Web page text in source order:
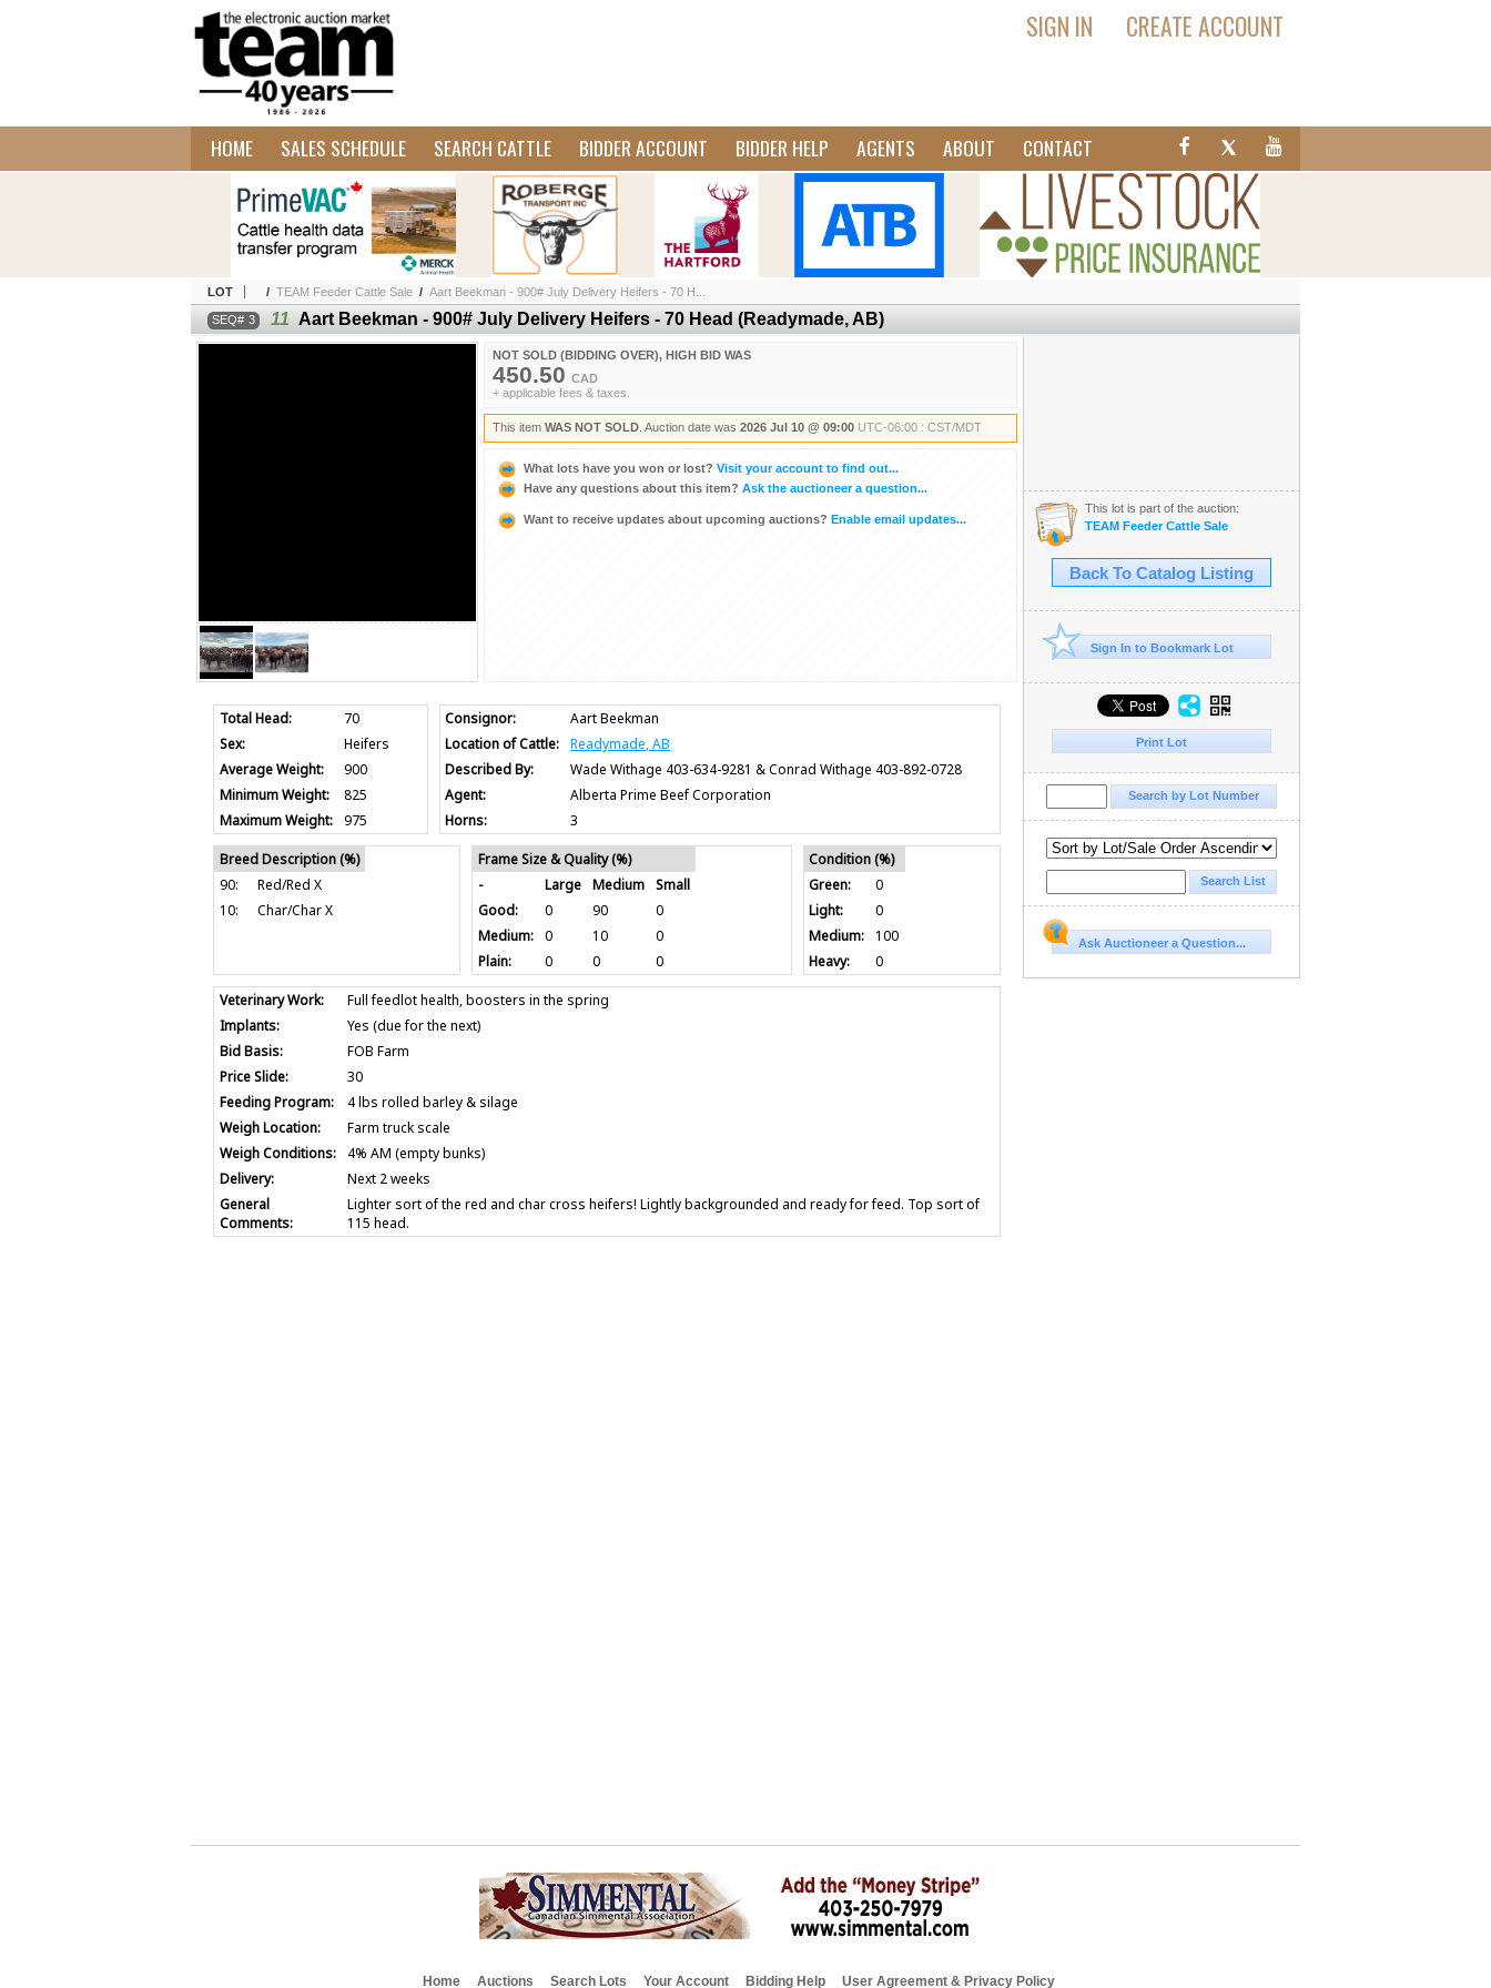
SIGN IN CREATE ACCOUNT
HOME SALES SCHEDULE SEARCH CATTLE BIDDER ACCOUNT BIDDER HELP AGENTS ABOUT CONTACT
LOT / TEAM Feeder Cattle Sale / Aart Beekman - 900# July Delivery Heifers - 70 H...
3 11 Aart Beekman - 900# July Delivery Heifers - 70 Head (Readymade, AB)
NOT SOLD (BIDDING OVER), HIGH BID WAS
450.50 CAD
+ applicable fees & taxes.
This item WAS NOT SOLD . Auction date was 2026 Jul 10 @ 09:00 UTC-06:00 : CST/MDT
What lots have you won or lost? Visit your account to find out...
Have any questions about this item? Ask the auctioneer a question...
Want to receive updates about upcoming auctions? Enable email updates...
Total Head:
70
Sex:
Heifers
Average Weight:
900
Minimum Weight:
825
Maximum Weight:
975
Consignor:
Aart Beekman
Location of Cattle:
Readymade, AB
Described By:
Wade Withage 403-634-9281 & Conrad Withage 403-892-0728
Agent:
Alberta Prime Beef Corporation
Horns:
3
Breed Description (%)
90:
Red/Red X
10:
Char/Char X
Frame Size & Quality (%)
-
Large Medium Small
Good:
0 90
0
Medium: 0 10
0
Plain:
0 0 0
Condition (%)
Green:
0
Light:
0
Medium:
100
Heavy:
0
Veterinary Work:
Full feedlot health, boosters in the spring
Implants:
Yes (due for the next)
Bid Basis:
FOB Farm
Price Slide:
30
Feeding Program:
4 lbs rolled barley & silage
Weigh Location:
Farm truck scale
Weigh Conditions:
4% AM (empty bunks)
Delivery:
Next 2 weeks
General
Comments:
Lighter sort of the red and char cross heifers! Lightly backgrounded and ready for feed. Top sort of
115 head.
This lot is part of the auction:
TEAM Feeder Cattle Sale
Back To Catalog Listing
Sign In to Bookmark Lot
Print Lot
Ask Auctioneer a Question...
Home Auctions Search Lots Your Account Bidding Help User Agreement & Privacy Policy